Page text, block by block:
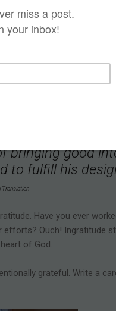
Being thankful
God the jerk left!” Not
that's why it's
God is. He weaves even
abandonment
our lives is
bringing good
to fulfill his
Translation
Have you ever
Ouch! Ingratitude
of God.
grateful. Write a